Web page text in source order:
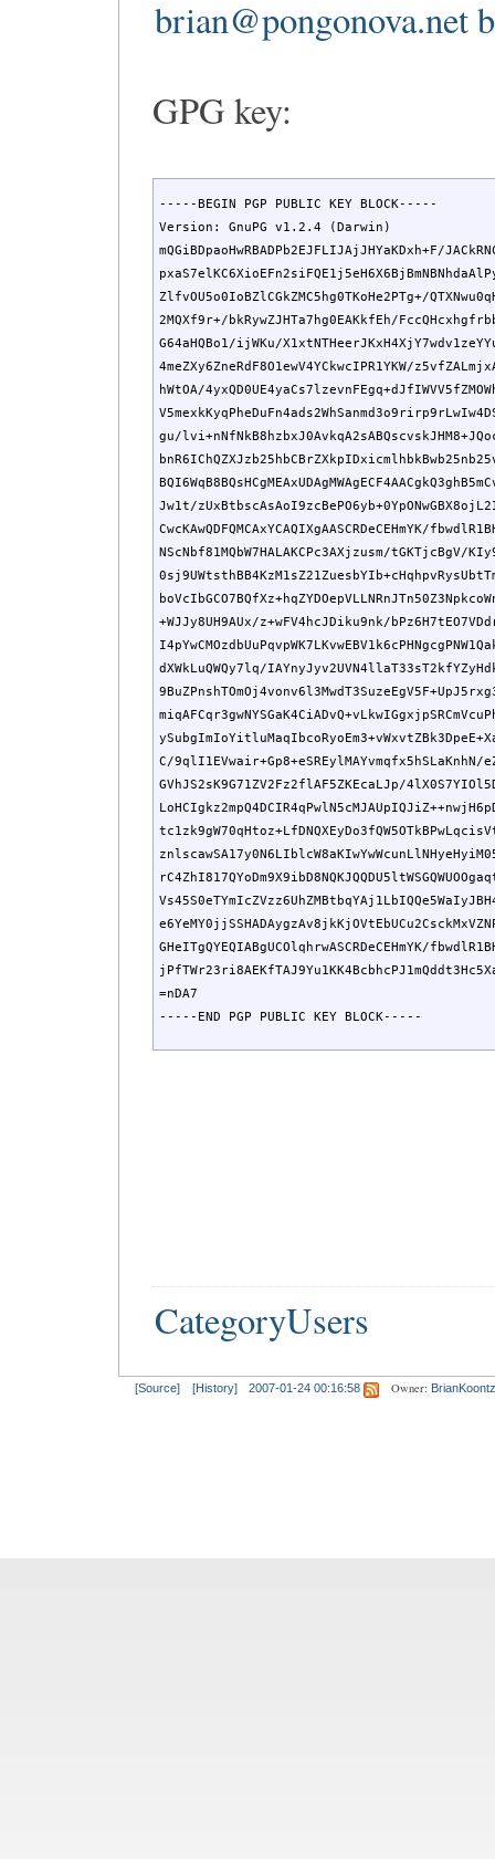
brian@pongonova.net
GPG key:
-----BEGIN PGP PUBLIC KEY BLOCK-----
Version: GnuPG v1.2.4 (Darwin)
mQGiBDpaoHwRBADPb2EJFLIJAjJHYaKDxh+F/
ZlfvOU5o0IoBZlCGkZMC5hg0TKoHe2PTg+/
2MQXf9r+/bkRywZJHTa7hg0EAKkfEh/
G64aHQBo1/ijWKu/
4meZXy6ZneRdF8O1ewV4YCkwcIPR1YKW/
hWtOA/
gu/
Jw1t/
CwcKAwQDFQMCAxYCAQIXgAASCRDeCEHmYK/
NScNbf81MQbW7HALAKCPc3AXjzusm/tGKTjcBgV/
+WJJy8UH9AUx/z+wFV4hcJDiku9nk/
dXWkLuQWQy7lq/
C/9qlI1EVwair+Gp8+eSREylMAYvmqfx5hSLaKnhN/
GVhJS2sK9G71ZV2Fz2flAF5ZKEcaLJp/
GHeITgQYEQIABgUCOlqhrwASCRDeCEHmYK/
=nDA7
-----END PGP PUBLIC KEY BLOCK-----
CategoryUsers
[Source] [History] 2007-01-24 00:16:58 Owner: BrianKoontz